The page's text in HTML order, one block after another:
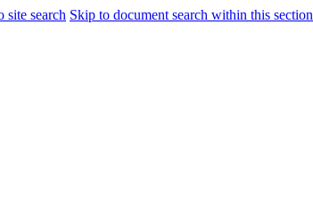
site search Skip to document search within this section